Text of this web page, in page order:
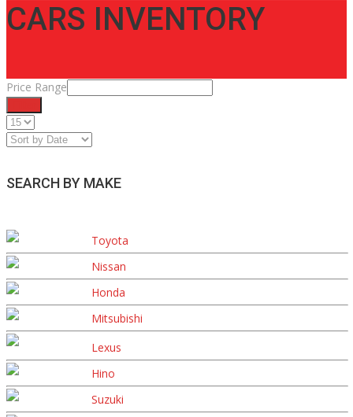
CARS INVENTORY
Price Range
SEARCH BY MAKE
Toyota
Nissan
Honda
Mitsubishi
Lexus
Hino
Suzuki